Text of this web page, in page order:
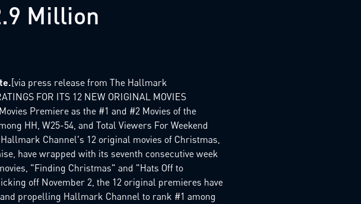
Million
[via press release from The Hallmark
FOR ITS 12 NEW ORIGINAL MOVIES
Premiere as the #1 and #2 Movies of the
HH, W25-54, and Total Viewers For Weekend
Channel's 12 original movies of Christmas,
have wrapped with its seventh consecutive week
"Finding Christmas" and "Hats Off to
off November 2, the 12 original premieres have
propelling Hallmark Channel to rank #1 among